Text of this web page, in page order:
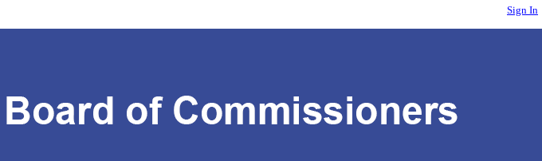
Sign In